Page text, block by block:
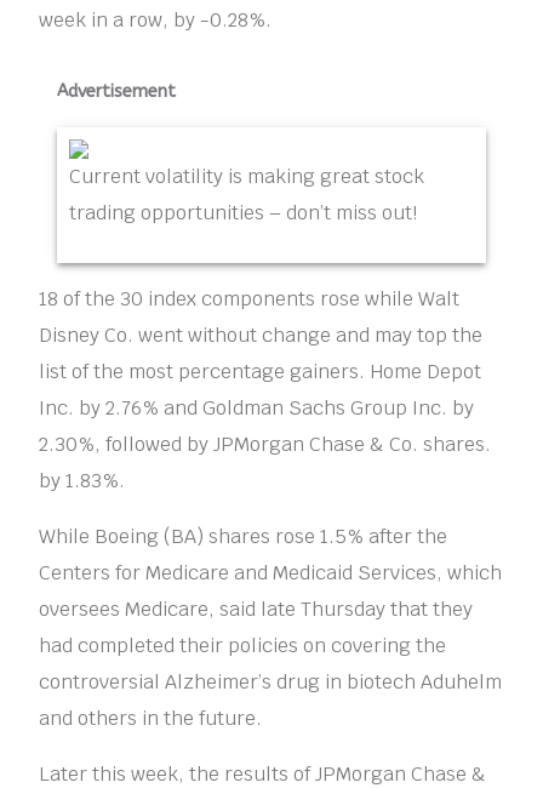
week in a row, by -0.28%.
Advertisement
Current volatility is making great stock
trading opportunities – don’t miss out!
18 of the 30 index components rose while Walt
Disney Co. went without change and may top the
list of the most percentage gainers. Home Depot
Inc. by 2.76% and Goldman Sachs Group Inc. by
2.30%, followed by JPMorgan Chase & Co. shares.
by 1.83%.
While Boeing (BA) shares rose 1.5% after the
Centers for Medicare and Medicaid Services, which
oversees Medicare, said late Thursday that they
had completed their policies on covering the
controversial Alzheimer’s drug in biotech Aduhelm
and others in the future.
Later this week, the results of JPMorgan Chase &